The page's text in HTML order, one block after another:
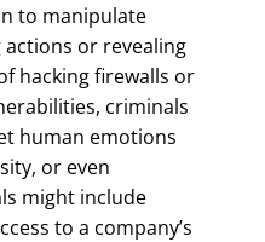
to manipulate
or revealing
hacking firewalls or
criminals
human emotions
or even
might include
to a company’s